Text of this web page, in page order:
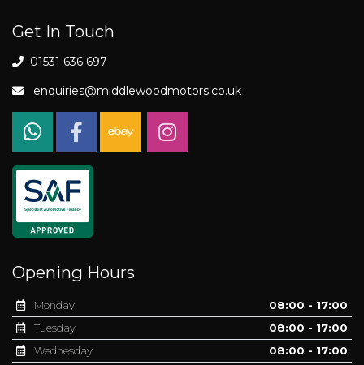
Get In Touch
01531 636 697
enquiries@middlewoodmotors.co.uk
Opening Hours
Monday
08:00 - 17:00
Tuesday
08:00 - 17:00
Wednesday
08:00 - 17:00